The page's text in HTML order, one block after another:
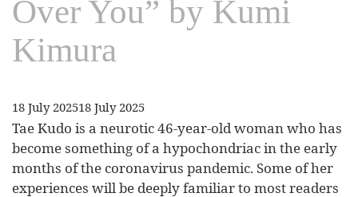
Over You” by Kumi
Kimura
18 July 202518 July 2025
Tae Kudo is a neurotic 46-year-old woman who has
become something of a hypochondriac in the early
months of the coronavirus pandemic. Some of her
experiences will be deeply familiar to most readers